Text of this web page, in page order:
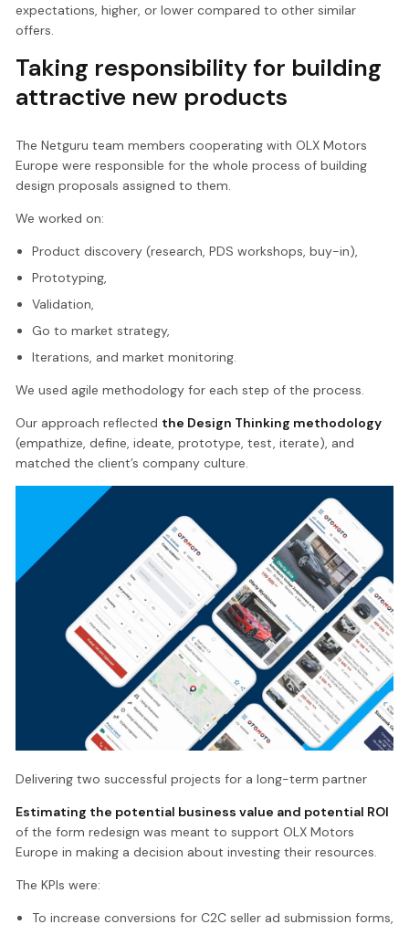
expectations, higher, or lower compared to other similar
offers.
Taking responsibility for building
attractive new products
The Netguru team members cooperating with OLX Motors
Europe were responsible for the whole process of building
design proposals assigned to them.
We worked on:
Product discovery (research, PDS workshops, buy-in),
Prototyping,
Validation,
Go to market strategy,
Iterations, and market monitoring.
We used agile methodology for each step of the process.
Our approach reflected the Design Thinking methodology
(empathize, define, ideate, prototype, test, iterate), and
matched the client’s company culture.
Delivering two successful projects for a long-term partner
Estimating the potential business value and potential ROI
of the form redesign was meant to support OLX Motors
Europe in making a decision about investing their resources.
The KPIs were:
To increase conversions for C2C seller ad submission forms,